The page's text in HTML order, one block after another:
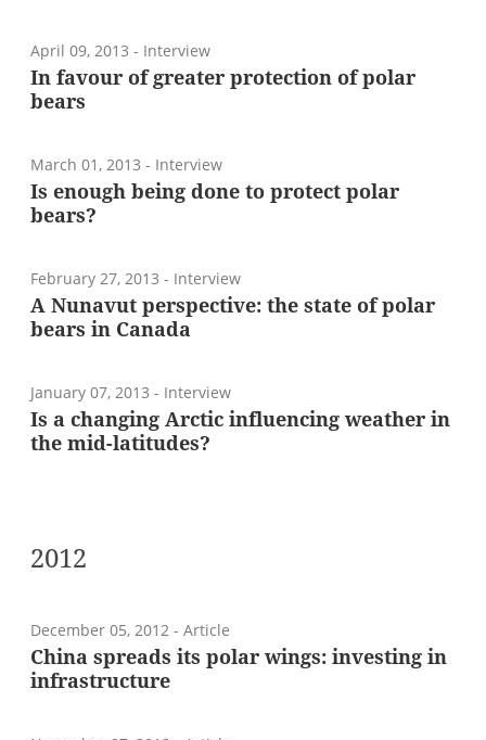
April 09, 2013 - Interview
In favour of greater protection of polar
bears
March 01, 2013 - Interview
Is enough being done to protect polar
bears?
February 27, 2013 - Interview
A Nunavut perspective: the state of polar
bears in Canada
January 07, 2013 - Interview
Is a changing Arctic influencing weather in
the mid-latitudes?
2012
December 05, 2012 - Article
China spreads its polar wings: investing in
infrastructure